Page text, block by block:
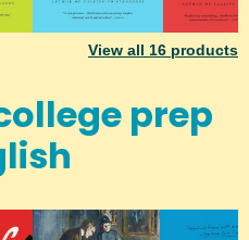
View all 16 products
prep